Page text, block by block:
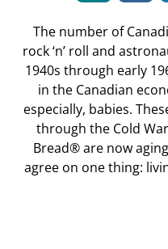
The number of
rock ‘n’ roll and
1940s through early
in the Canadian
especially, babies.
through the Cold
Bread®are now
agree on one thing: